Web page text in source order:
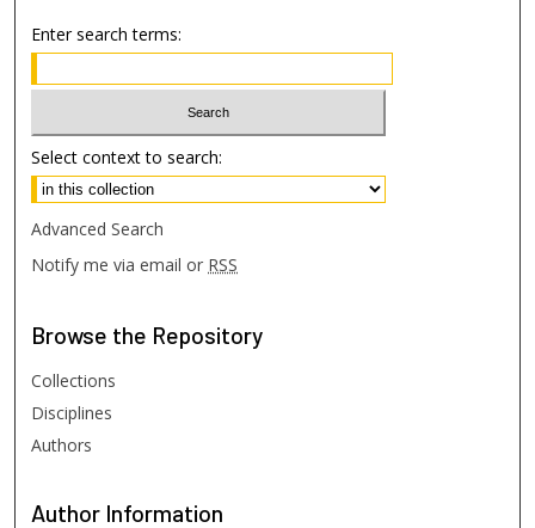
Enter search terms:
Select context to search:
Advanced Search
Notify me via email or RSS
Browse the Repository
Collections
Disciplines
Authors
Author Information